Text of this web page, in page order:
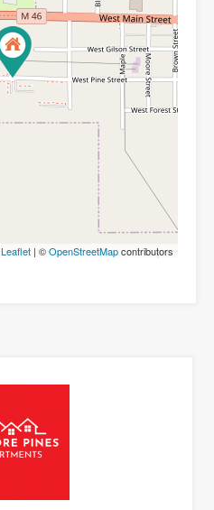
Leaflet | ©OpenStreetMapcontributors